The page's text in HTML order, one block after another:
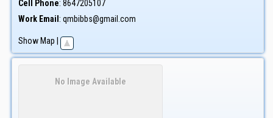
Cell Phone: 8647205107
Work Email : qmbibbs@gmail.com
Show Map
No Image Available